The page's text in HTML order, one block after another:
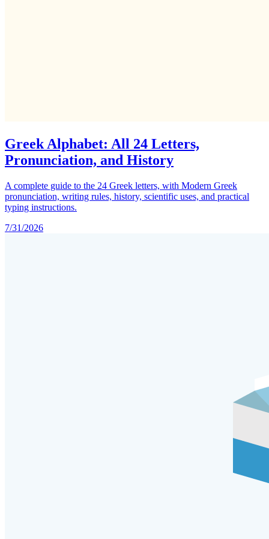
Greek Alphabet: All 24 Letters,
Pronunciation, and History
A complete guide to the 24 Greek letters, with Modern Greek
pronunciation, writing rules, history, scientific uses, and practical
typing instructions.
7/31/2026